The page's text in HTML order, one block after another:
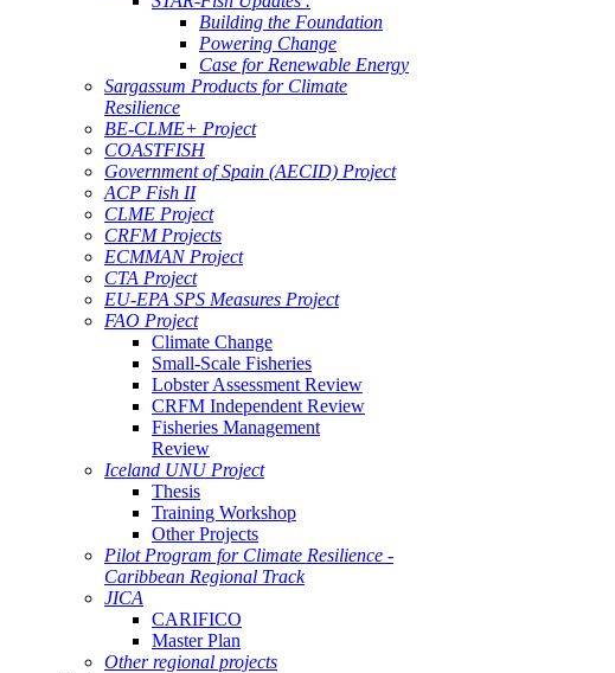
Building the Foundation
Powering Change
Case for Renewable Energy
Sargassum Products for Climate
Resilience
BE-CLME+ Project
COASTFISH
Government of Spain (AECID) Project
ACP Fish II
CLME Project
CRFM Projects
ECMMAN Project
CTA Project
EU-EPA SPS Measures Project
FAO Project
Climate Change
Small-Scale Fisheries
Lobster Assessment Review
CRFM Independent Review
Fisheries Management
Review
Iceland UNU Project
Thesis
Training Workshop
Other Projects
Pilot Program for Climate Resilience -
Caribbean Regional Track
JICA
CARIFICO
Master Plan
Other regional projects